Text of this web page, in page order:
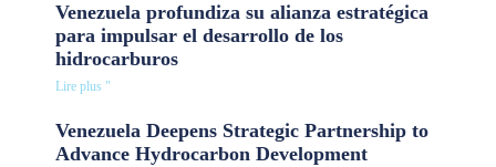
Venezuela profundiza su alianza estratégica
para impulsar el desarrollo de los
hidrocarburos
Lire plus "
Venezuela Deepens Strategic Partnership to
Advance Hydrocarbon Development